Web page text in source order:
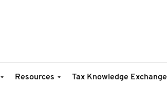
Resources Tax Knowledge Exchange